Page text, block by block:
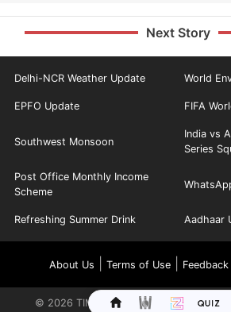
Next Story
Delhi-NCR Weather Update World
EPFO Update FIFA
Southwest Monsoon
India vs
Series
Post Office Monthly Income
Scheme
Refreshing Summer Drink Aadhaar
About Us Terms of Use| Feedback
© 2026 TIMES INTERNET LIMITED. ALL